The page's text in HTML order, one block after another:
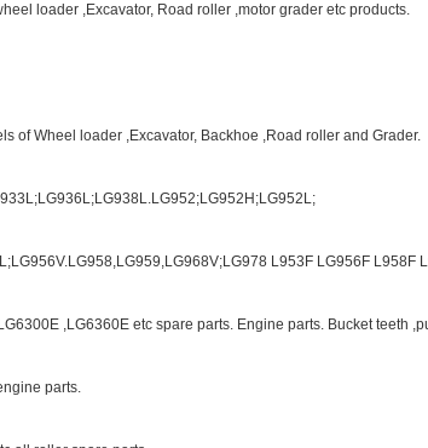
loader ,Excavator, Road roller ,motor grader etc products.
of Wheel loader ,Excavator, Backhoe ,Road roller and Grader.
L953F LG956F L958F
,LG6360E etc spare parts. Engine parts. Bucket teeth
parts.